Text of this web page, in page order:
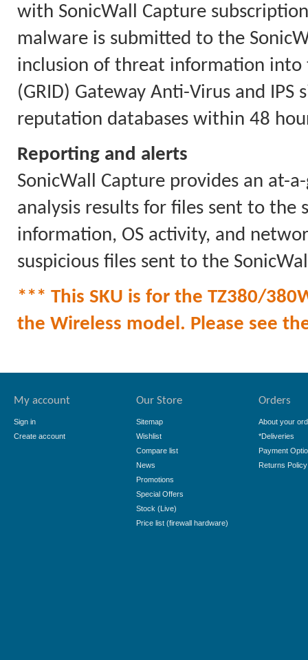
with SonicWall Capture
malware is submitted to the
inclusion of threat information into
(GRID) Gateway Anti-Virus and
reputation databases within 48
Reporting and alerts
SonicWall Capture provides an at-
analysis results for files sent to the
information, OS activity, and
suspicious files sent to the
*** This SKU is for the TZ380/
the Wireless model. Please see
My account
Sign in
Create account
Our Store
Sitemap
Wishlist
Compare list
News
Promotions
Special Offers
Stock (Live)
Price list (firewall hardware)
Orders
About your
*Deliveries
Payment
Returns Policy